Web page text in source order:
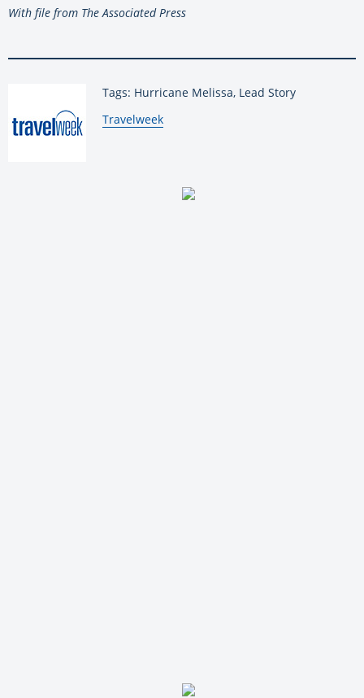
With file from The Associated Press
Tags: Hurricane Melissa, Lead Story
By:
Travelweek